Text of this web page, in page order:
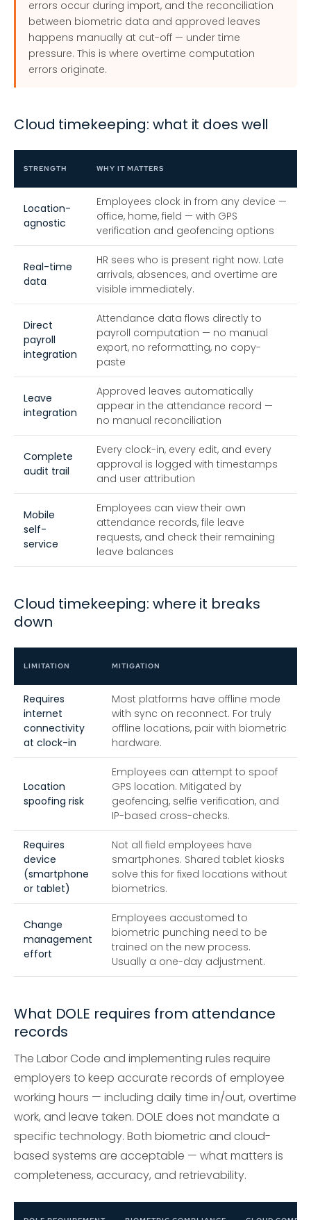
errors occur during import, and the reconciliation
between biometric data and approved leaves
happens manually at cut-off — under time
pressure. This is where overtime computation
errors originate.
Cloud timekeeping: what it does well
STRENGTH WHY IT MATTERS
Location-
agnostic
Employees clock in from any device —
office, home, field — with GPS
verification and geofencing options
Real-time
data
HR sees who is present right now. Late
arrivals, absences, and overtime are
visible immediately.
Direct
payroll
integration
Attendance data flows directly to
payroll computation — no manual
export, no reformatting, no copy-
paste
Leave
integration
Approved leaves automatically
appear in the attendance record —
no manual reconciliation
Complete
audit trail
Every clock-in, every edit, and every
approval is logged with timestamps
and user attribution
Mobile
self-
service
Employees can view their own
attendance records, file leave
requests, and check their remaining
leave balances
Cloud timekeeping: where it breaks
down
LIMITATION MITIGATION
Requires
internet
connectivity
at clock-in
Most platforms have offline mode
with sync on reconnect. For truly
offline locations, pair with biometric
hardware.
Location
spoofing risk
Employees can attempt to spoof
GPS location. Mitigated by
geofencing, selfie verification, and
IP-based cross-checks.
Requires
device
(smartphone
or tablet)
Not all field employees have
smartphones. Shared tablet kiosks
solve this for fixed locations without
biometrics.
Change
management
effort
Employees accustomed to
biometric punching need to be
trained on the new process.
Usually a one-day adjustment.
What DOLE requires from attendance
records
The Labor Code and implementing rules require
employers to keep accurate records of employee
working hours — including daily time in/out, overtime
work, and leave taken. DOLE does not mandate a
specific technology. Both biometric and cloud-
based systems are acceptable — what matters is
completeness, accuracy, and retrievability.